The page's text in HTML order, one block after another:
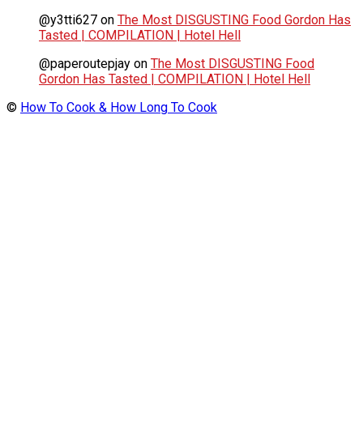
@y3tti627 on The Most DISGUSTING Food Gordon Has
Tasted | COMPILATION | Hotel Hell
@paperoutepjay on The Most DISGUSTING Food
Gordon Has Tasted | COMPILATION | Hotel Hell
© How To Cook & How Long To Cook